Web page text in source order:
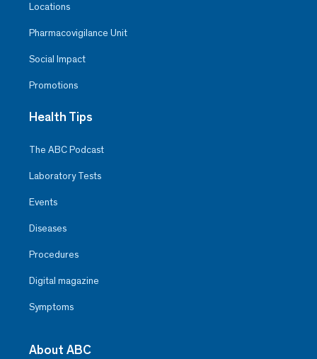
Locations
Pharmacovigilance Unit
Social Impact
Promotions
Health Tips
The ABC Podcast
Laboratory Tests
Events
Diseases
Procedures
Digital magazine
Symptoms
About ABC